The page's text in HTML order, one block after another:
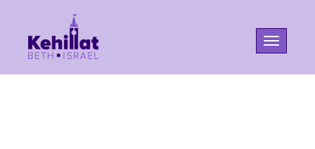
Toggle